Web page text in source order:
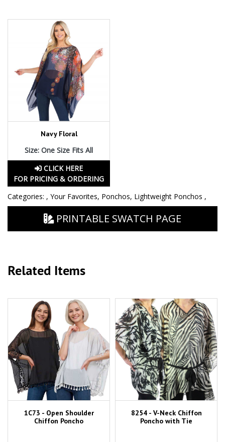
Navy Floral
Size: One Size Fits All
CLICK HERE
FOR PRICING & ORDERING
Categories: , Your Favorites, Ponchos, Lightweight Ponchos ,
PRINTABLE SWATCH PAGE
Related Items
1C73 - Open Shoulder
Chiffon Poncho
8254 - V-Neck Chiffon
Poncho with Tie